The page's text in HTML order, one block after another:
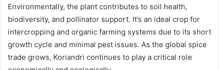
Environmentally, the plant contributes to soil health,
biodiversity, and pollinator support. It’s an ideal crop for
intercropping and organic farming systems due to its short
growth cycle and minimal pest issues. As the global spice
trade grows, Koriandri continues to play a critical role